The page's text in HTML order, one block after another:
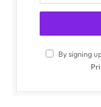
By signing